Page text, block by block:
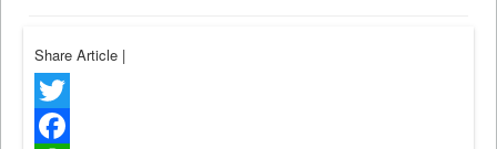
Share Article |
Twitter